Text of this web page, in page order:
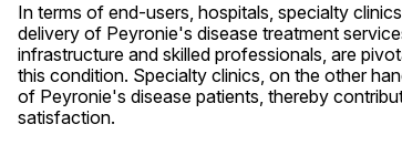
In terms of end-users, hospitals, specialty
delivery of Peyronie's disease treatment
infrastructure and skilled professionals, are
this condition. Specialty clinics, on the other
of Peyronie's disease patients, thereby
satisfaction.